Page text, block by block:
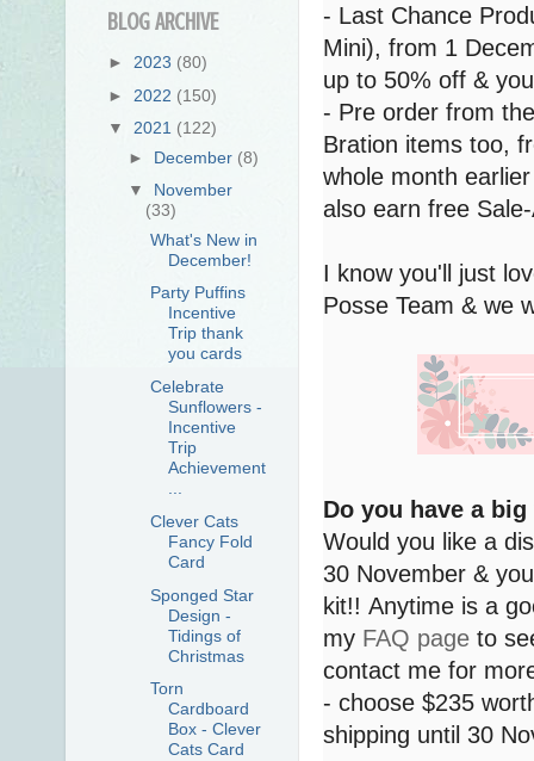
- Last Chance
Mini), from 1
up to 50% off &
- Pre order from
Bration items too,
whole month
also earn free
I know you'll just
Posse Team & we
Do you have a
Would you like a
30 November &
kit!! Anytime is a
my FAQ page to
contact me for
- choose $235
shipping until 30
BLOG ARCHIVE
► 2023 (80)
► 2022 (150)
▼ 2021 (122)
► December (8)
▼ November
(33)
What's New in
December!
Party Puffins
Incentive
Trip thank
you cards
Celebrate
Sunflowers -
Incentive
Trip
Achievement
Clever Cats
Fancy Fold
Card
Sponged Star
Design -
Tidings of
Christmas
Torn
Cardboard
Box - Clever
Cats Card